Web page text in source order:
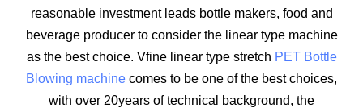
reasonable investment leads bottle makers, food and
beverage producer to consider the linear type machine
as the best choice. Vfine linear type stretch PET Bottle
Blowing machine comes to be one of the best choices,
with over 20years of technical background, the